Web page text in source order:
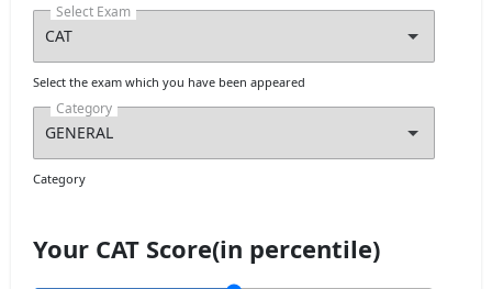
Select Exam
Select the exam which you have been appeared
Category
Category
Your CAT Score(in percentile)